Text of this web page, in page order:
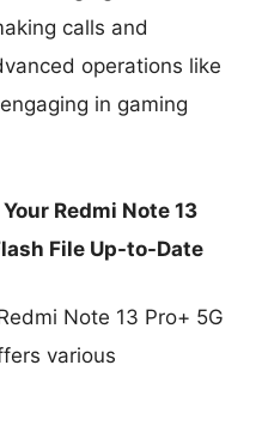
calls and
operations like
in gaming
Redmi Note 13
File Up-to-Date
Note 13 Pro+ 5G
various